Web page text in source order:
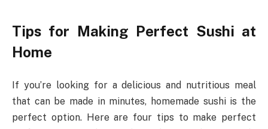
Tips for Making Perfect Sushi at
Home
If you’re looking for a delicious and nutritious meal
that can be made in minutes, homemade sushi is the
perfect option. Here are four tips to make perfect